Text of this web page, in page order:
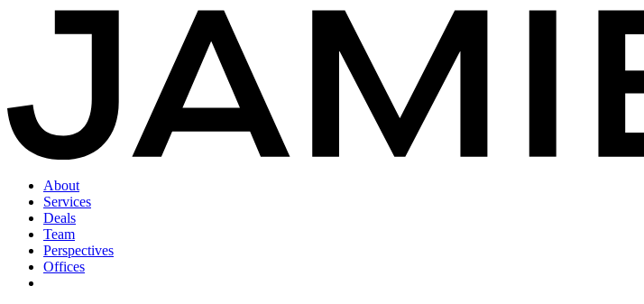
About
Services
Deals
Team
Perspectives
Offices